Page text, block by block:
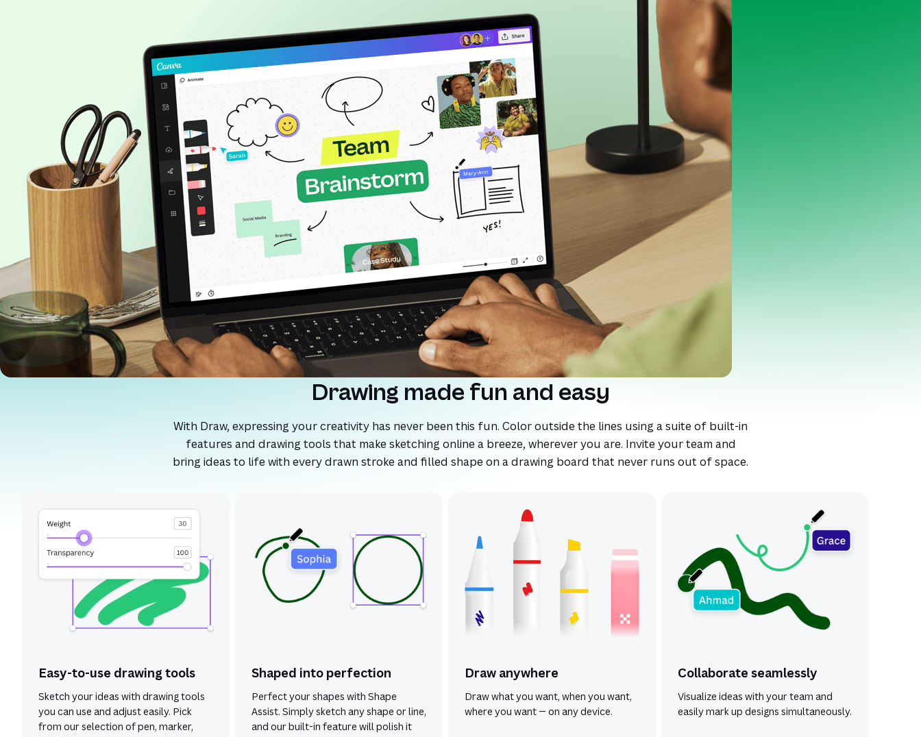
Drawing made fun and easy
With Draw, expressing your creativity has never been this fun. Color outside the lines using a suite of built-in
features and drawing tools that make sketching online a breeze, wherever you are. Invite your team and
bring ideas to life with every drawn stroke and filled shape on a drawing board that never runs out of space.
Easy-to-use drawing tools
Sketch your ideas with drawing tools
you can use and adjust easily. Pick
from our selection of pen, marker,
Shaped into perfection
Perfect your shapes with Shape
Assist. Simply sketch any shape or line,
and our built-in feature will polish it
Draw anywhere
Draw what you want, when you want,
where you want — on any device.
Collaborate seamlessly
Visualize ideas with your team and
easily mark up designs simultaneously.